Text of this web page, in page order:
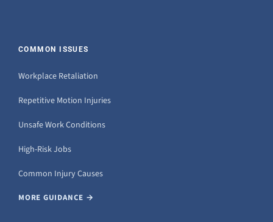
COMMON ISSUES
Workplace Retaliation
Repetitive Motion Injuries
Unsafe Work Conditions
High-Risk Jobs
Common Injury Causes
MORE GUIDANCE →